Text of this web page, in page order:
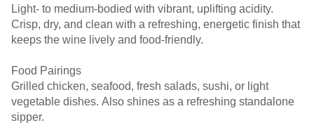
Light- to medium-bodied with vibrant, uplifting acidity.
Crisp, dry, and clean with a refreshing, energetic finish that
keeps the wine lively and food-friendly.
Food Pairings
Grilled chicken, seafood, fresh salads, sushi, or light
vegetable dishes. Also shines as a refreshing standalone
sipper.